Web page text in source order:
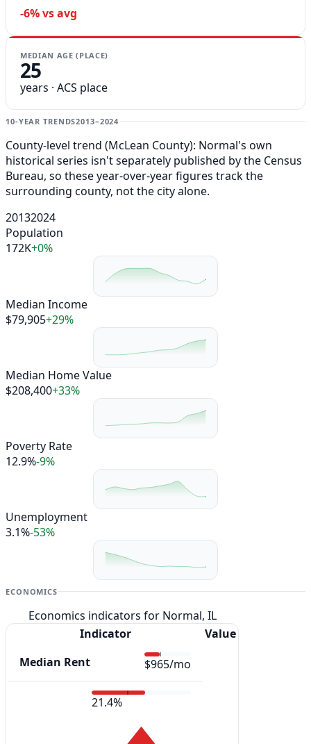
-6% vs avg
MEDIAN AGE (PLACE)
25
years · ACS place
10-YEAR TRENDS2013–2024
County-level trend (McLean County): Normal's own
historical series isn't separately published by the Census
Bureau, so these year-over-year figures track the
surrounding county, not the city alone.
20132024
Population
172K+0%
Median Income
$79,905+29%
Median Home Value
$208,400+33%
Poverty Rate
12.9%-9%
Unemployment
3.1%-53%
ECONOMICS
Economics indicators for Normal, IL
Indicator
Value
Median Rent
$965/mo
21.4%